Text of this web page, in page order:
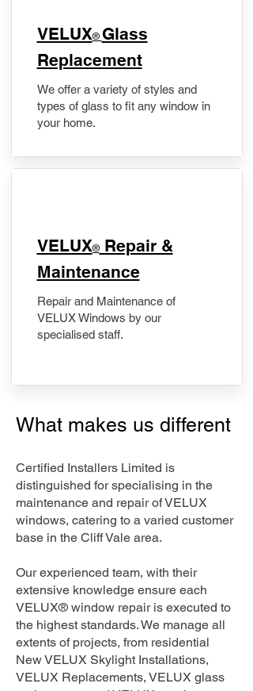
VELUX® Glass
Replacement
We offer a variety of styles and
types of glass to fit any window in
your home.
​VELUX®Repair &
Maintenance
Repair and Maintenance of
VELUX Windows by our
specialised staff.
What makes us different
Certified Installers Limited is
distinguished for specialising in the
maintenance and repair of VELUX
windows, catering to a varied customer
base in the Cliff Vale area.
Our experienced team, with their
extensive knowledge ensure each
VELUX® window repair is executed to
the highest standards. We manage all
extents of projects, from residential
New VELUX Skylight Installations,
VELUX Replacements, VELUX glass